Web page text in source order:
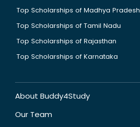
Top Scholarships of Madhya Pradesh
Top Scholarships of Tamil Nadu
Top Scholarships of Rajasthan
Top Scholarships of Karnataka
About Buddy4Study
Our Team